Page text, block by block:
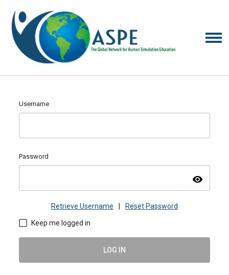
Username
Password
visibility
Retrieve Username Reset Password
Keep me logged in
LOG IN